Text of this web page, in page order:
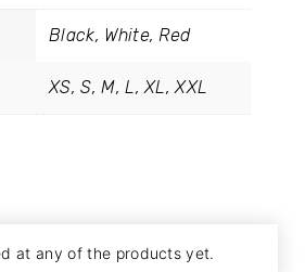
Black, White, Red
XS, S, M, L, XL, XXL
at any of the products yet.